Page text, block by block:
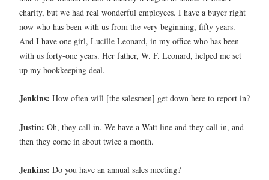
charity, but we had real wonderful employees. I have a buyer right
now who has been with us from the very beginning, fifty years.
And I have one girl, Lucille Leonard, in my office who has been
with us forty-one years. Her father, W. F. Leonard, helped me set
up my bookkeeping deal.
Jenkins: How often will [the salesmen] get down here to report in?
Justin: Oh, they call in. We have a Watt line and they call in, and
then they come in about twice a month.
Jenkins: Do you have an annual sales meeting?